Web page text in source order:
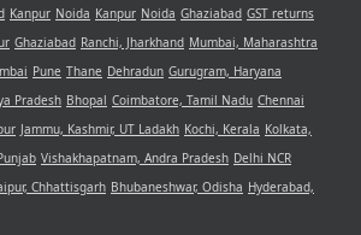
Kanpur Noida Kanpur Noida Ghaziabad GST returns
Ghaziabad Ranchi, Jharkhand Mumbai, Maharashtra
Pune Thane Dehradun Gurugram, Haryana
Pradesh Bhopal Coimbatore, Tamil Nadu Chennai
Jammu, Kashmir, UT Ladakh Kochi, Kerala Kolkata,
Vishakhapatnam, Andra Pradesh Delhi NCR
Chhattisgarh Bhubaneshwar, Odisha Hyderabad,